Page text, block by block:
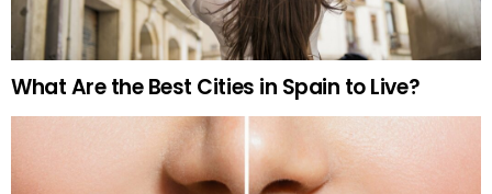
What Are the Best Cities in Spain to Live?